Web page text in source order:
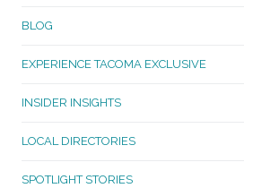
Lincoln
McKinley
Oakland Madrona
BLOG
EXPERIENCE TACOMA EXCLUSIVE
INSIDER INSIGHTS
LOCAL DIRECTORIES
SPOTLIGHT STORIES